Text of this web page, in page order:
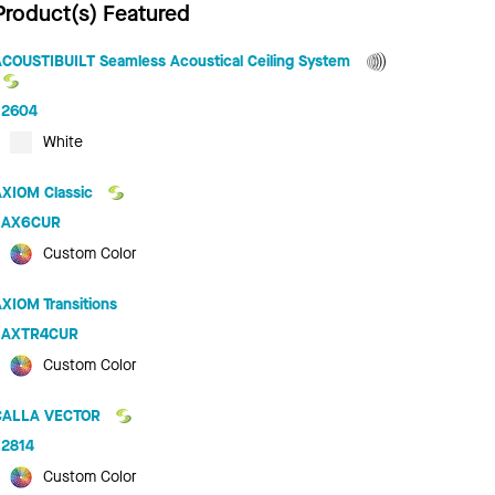
Featured
Seamless Acoustical Ceiling System
2604
White
Classic
AX6CUR
Custom Color
Transitions
AXTR4CUR
Custom Color
VECTOR
2814
Custom Color